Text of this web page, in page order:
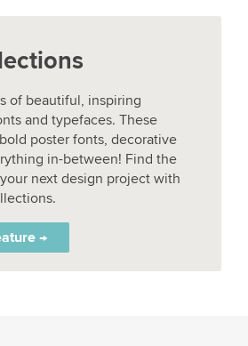
of beautiful, inspiring
and typefaces. These
poster fonts, decorative
in-between! Find the
next design project with
→